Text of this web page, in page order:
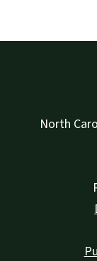
North